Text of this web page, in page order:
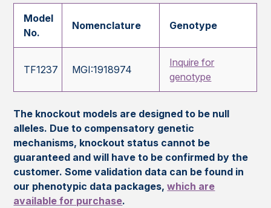
Model
No.
Nomenclature Genotype
TF1237 MGI:1918974
Inquire for
genotype
The knockout models are designed to be null
alleles. Due to compensatory genetic
mechanisms, knockout status cannot be
guaranteed and will have to be confirmed by the
customer. Some validation data can be found in
our phenotypic data packages,which are
available for purchase.